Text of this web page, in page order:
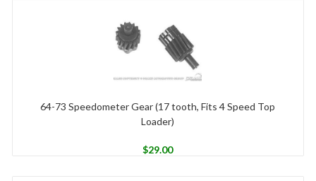
64-73 Speedometer Gear (17 tooth, Fits 4 Speed Top
Loader)
$29.00